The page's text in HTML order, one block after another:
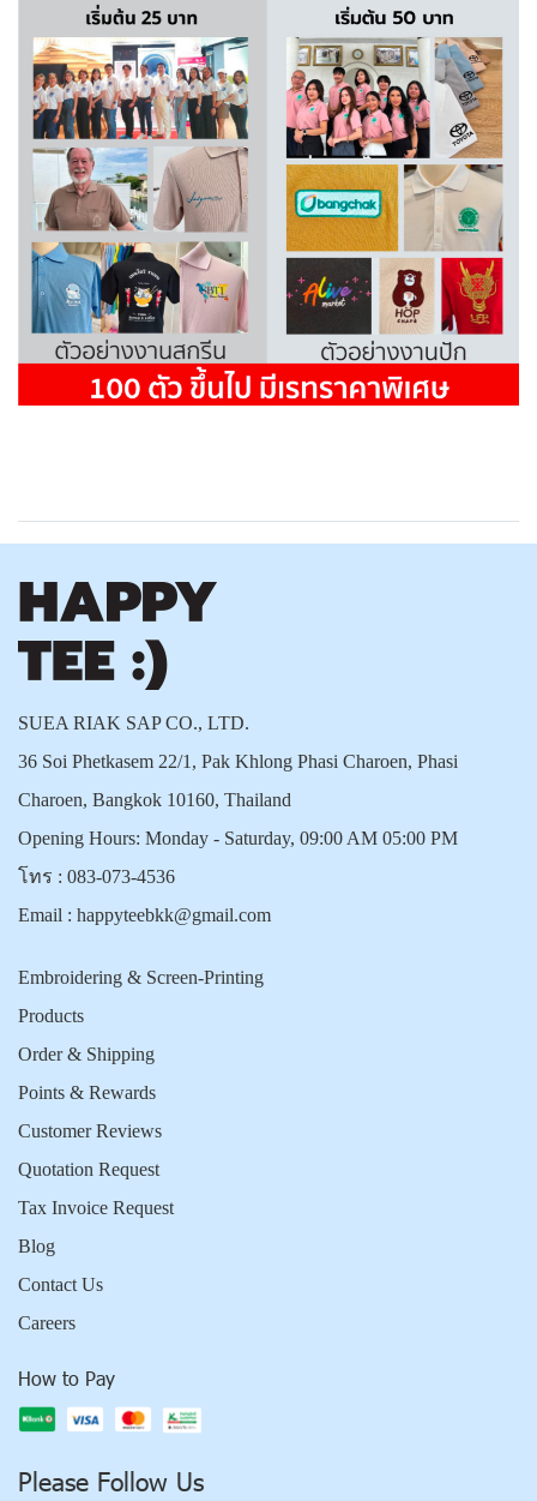
SUEA RIAK SAP CO., LTD.
36 Soi Phetkasem 22/1, Pak Khlong Phasi Charoen, Phasi
Charoen, Bangkok 10160, Thailand
Opening Hours: Monday - Saturday, 09:00 AM 05:00 PM
โทร : 083-073-4536
Email : happyteebkk@gmail.com
Embroidering & Screen-Printing
Products
Order & Shipping
Points & Rewards
Customer Reviews
Quotation Request
Tax Invoice Request
Blog
Contact Us
Careers
How to Pay
Please Follow Us